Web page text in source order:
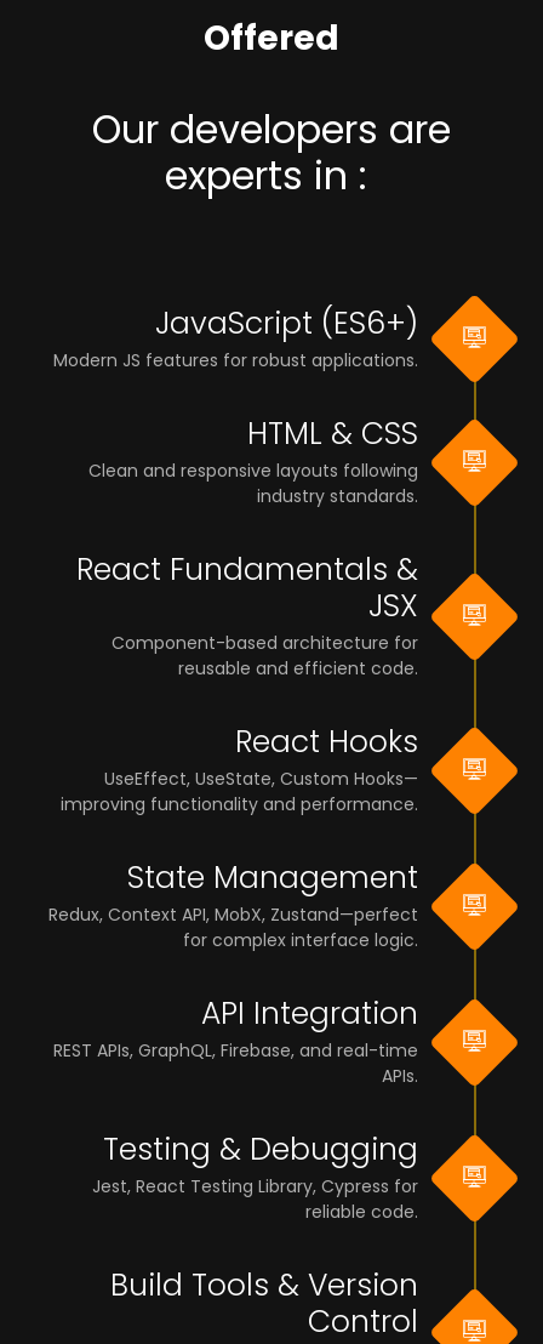
Offered
Our developers are
experts in :
JavaScript (ES6+)
Modern JS features for robust applications.
HTML & CSS
Clean and responsive layouts following
industry standards.
React Fundamentals &
JSX
Component-based architecture for
reusable and efficient code.
React Hooks
UseEffect, UseState, Custom Hooks—
improving functionality and performance.
State Management
Redux, Context API, MobX, Zustand—perfect
for complex interface logic.
API Integration
REST APIs, GraphQL, Firebase, and real-time
APIs.
Testing & Debugging
Jest, React Testing Library, Cypress for
reliable code.
Build Tools & Version
Control